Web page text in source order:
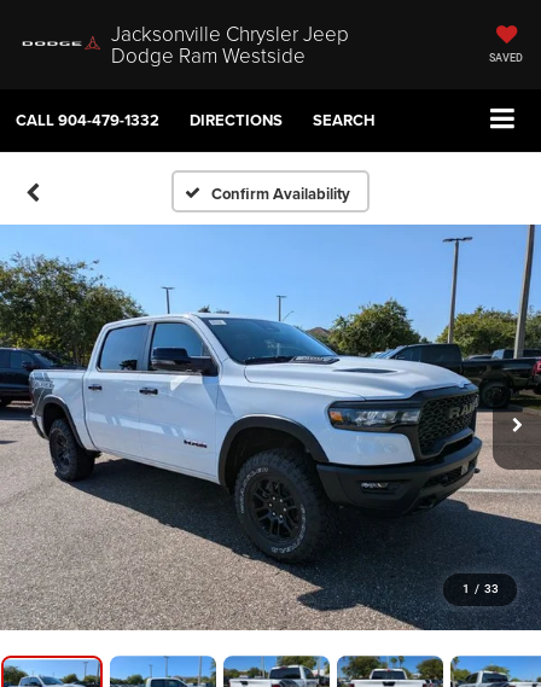
Jacksonville Chrysler Jeep
Dodge Ram Westside SAVED
CALL904-479-1332 DIRECTIONS SEARCH
Confirm Availability
1 / 33